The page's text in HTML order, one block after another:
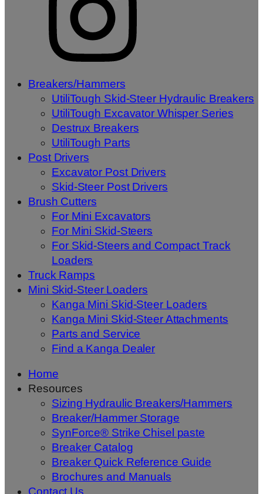
Breakers/Hammers
UtiliTough Skid-Steer Hydraulic Breakers
UtiliTough Excavator Whisper Series
Destrux Breakers
UtiliTough Parts
Post Drivers
Excavator Post Drivers
Skid-Steer Post Drivers
Brush Cutters
For Mini Excavators
For Mini Skid-Steers
For Skid-Steers and Compact Track
Loaders
Truck Ramps
Mini Skid-Steer Loaders
Kanga Mini Skid-Steer Loaders
Kanga Mini Skid-Steer Attachments
Parts and Service
Find a Kanga Dealer
Home
Resources
Sizing Hydraulic Breakers/Hammers
Breaker/Hammer Storage
SynForce® Strike Chisel paste
Breaker Catalog
Breaker Quick Reference Guide
Brochures and Manuals
Contact Us